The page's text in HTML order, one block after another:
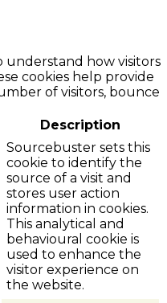
understand how visitors
cookies help provide
of visitors, bounce
Description
Sourcebuster sets this
cookie to identify the
source of a visit and
stores user action
information in cookies.
This analytical and
behavioural cookie is
used to enhance the
visitor experience on
the website.